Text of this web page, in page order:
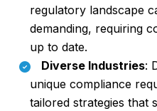
regulatory landscape
demanding, requiring
up to date.
Diverse Industries:
unique compliance
tailored strategies that